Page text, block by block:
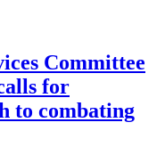
Committee
for
to combating